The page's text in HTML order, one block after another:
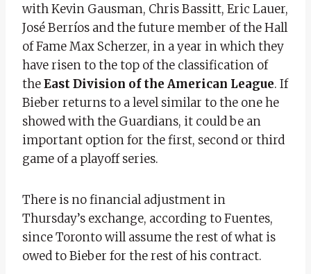
with Kevin Gausman, Chris Bassitt, Eric Lauer,
José Berríos and the future member of the Hall
of Fame Max Scherzer, in a year in which they
have risen to the top of the classification of
theEast Division of the American League. If
Bieber returns to a level similar to the one he
showed with the Guardians, it could be an
important option for the first, second or third
game of a playoff series.
There is no financial adjustment in
Thursday’s exchange, according to Fuentes,
since Toronto will assume the rest of what is
owed to Bieber for the rest of his contract.